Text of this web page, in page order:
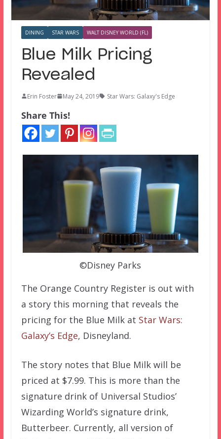
DINING STAR WARS WALT DISNEY WORLD (FL)
Blue Milk Pricing
Revealed
Erin Foster May 24, 2019 Star Wars: Galaxy's Edge
Share This!
©Disney Parks
The Orange Country Register is out with
a story this morning that reveals the
pricing for the Blue Milk at Star Wars:
Galaxy’s Edge, Disneyland.
The story notes that Blue Milk will be
priced at $7.99. This is more than the
signature drink of Universal Studios’
Wizarding World’s signature drink,
Butterbeer. Currently, all version of